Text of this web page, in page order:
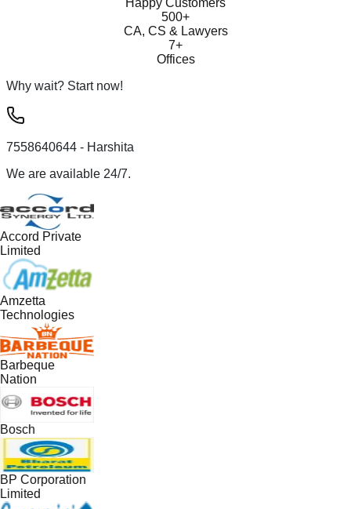
500+
CA, CS & Lawyers
7+
Offices
Why wait? Start now!
7558640644 - Harshita
We are available 24/7.
Accord Private
Limited
Amzetta
Technologies
Barbeque
Nation
Bosch
BP Corporation
Limited